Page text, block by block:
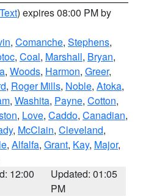
) expires 08:00 PM by
, Comanche, Stephens,
, Coal, Marshall, Bryan,
, Woods, Harmon, Greer,
, Roger Mills, Noble, Atoka,
, Washita, Payne, Cotton,
, Love, Caddo, Canadian,
, McClain, Cleveland,
, Alfalfa, Grant, Kay, Major,
12:00
Updated: 01:05
PM